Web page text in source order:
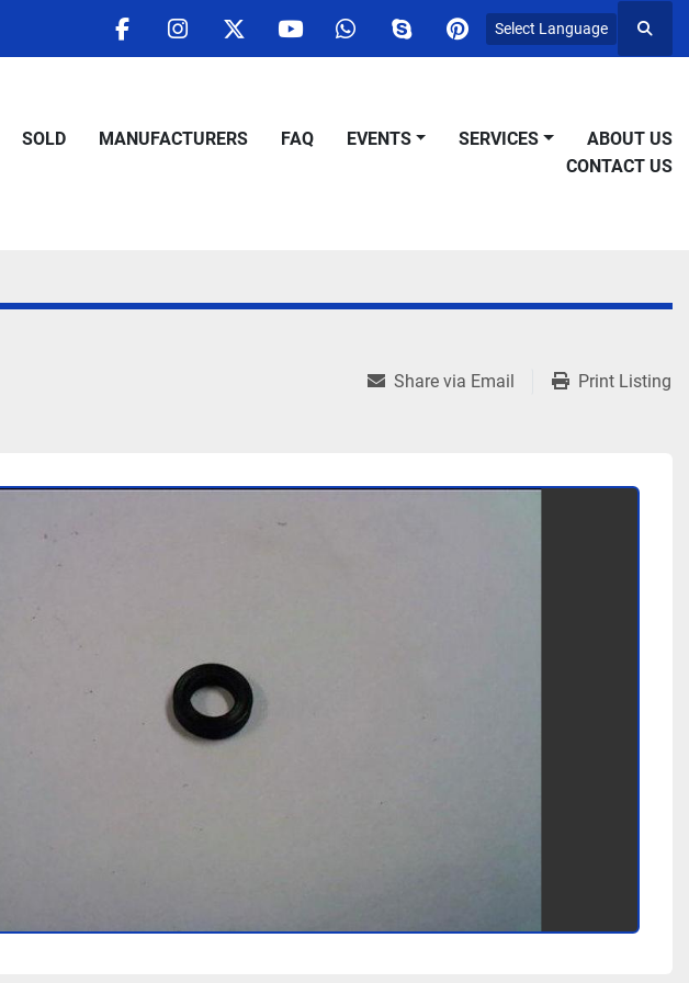
facebookinstagram
twitteryoutubewhatsappskypepinterest
Select Language
SOLD MANUFACTURERS FAQ EVENTS SERVICES
ABOUT US
CONTACT US
Share via Email Print Listing